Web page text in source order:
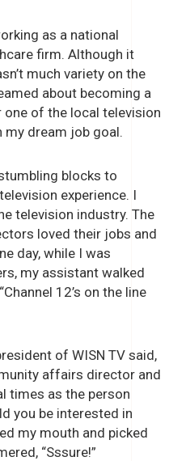
as a national
firm. Although it
much variety on the
about becoming a
of the local television
my dream job goal.
blocks to
experience. I
television industry. The
loved their jobs and
day, while I was
my assistant walked
12’s on the line
of WISN TV said,
affairs director and
times as the person
you be interested in
my mouth and picked
“Sssure!”